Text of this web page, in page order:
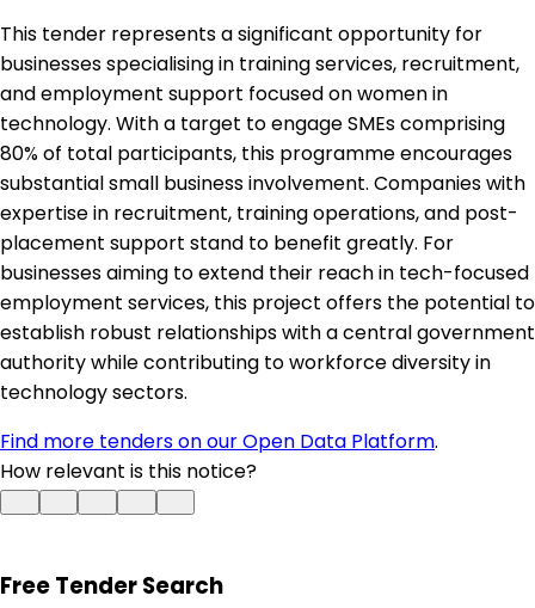
This tender represents a significant opportunity for
businesses specialising in training services, recruitment,
and employment support focused on women in
technology. With a target to engage SMEs comprising
80% of total participants, this programme encourages
substantial small business involvement. Companies with
expertise in recruitment, training operations, and post-
placement support stand to benefit greatly. For
businesses aiming to extend their reach in tech-focused
employment services, this project offers the potential to
establish robust relationships with a central government
authority while contributing to workforce diversity in
technology sectors.
Find more tenders on our Open Data Platform.
How relevant is this notice?
Free Tender Search